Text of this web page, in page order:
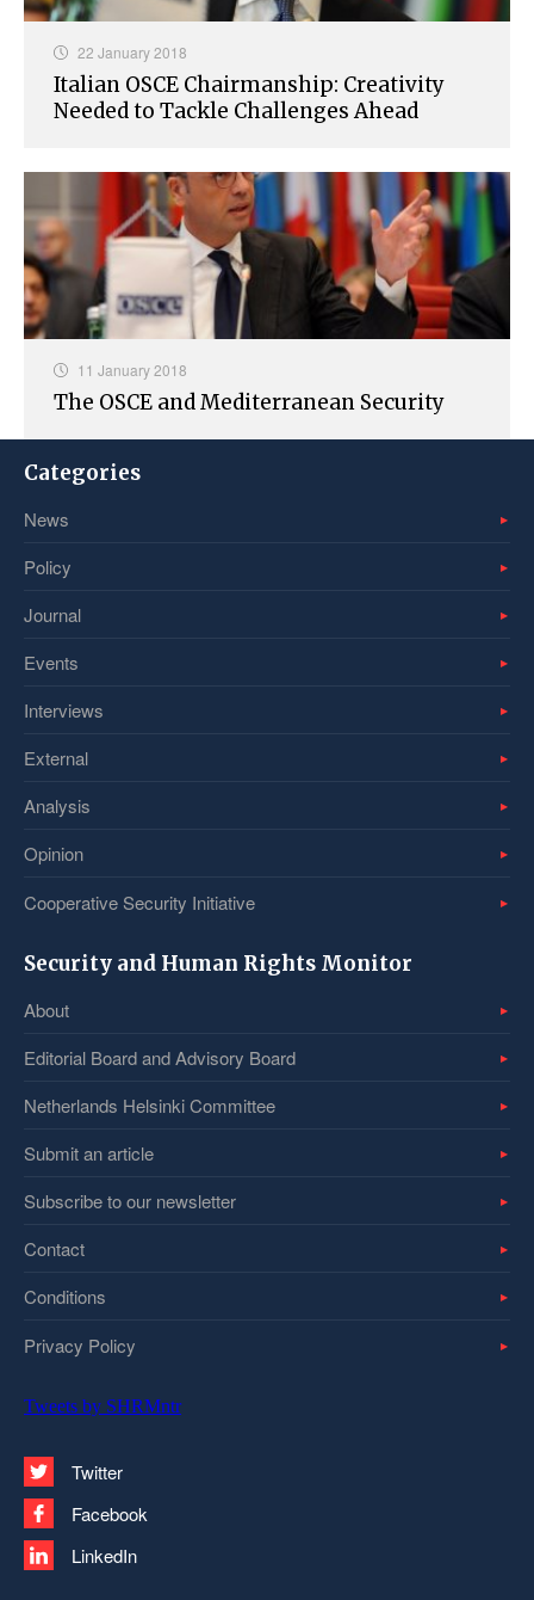
22 January 2018
Italian OSCE Chairmanship: Creativity
Needed to Tackle Challenges Ahead
11 January 2018
The OSCE and Mediterranean Security
Categories
News
Policy
Journal
Events
Interviews
External
Analysis
Opinion
Cooperative Security Initiative
Security and Human Rights Monitor
About
Editorial Board and Advisory Board
Netherlands Helsinki Committee
Submit an article
Subscribe to our newsletter
Contact
Conditions
Privacy Policy
Tweets by SHRMntr
Twitter
Facebook
LinkedIn